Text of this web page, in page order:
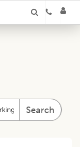
Search